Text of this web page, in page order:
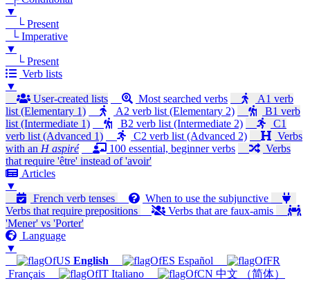
▼
└ Present
└ Imperative
▼
└ Present
Verb lists
▼
User-created lists
Most searched verbs
A1 verb
list (Elementary 1)
A2 verb list (Elementary 2)
B1 verb
list (Intermediate 1)
B2 verb list (Intermediate 2)
C1
verb list (Advanced 1)
C2 verb list (Advanced 2)
Verbs
with an H aspiré 100 essential, beginner verbs
Verbs
that require 'être' instead of 'avoir'
Articles
▼
French verb tenses
When to use the subjunctive
Verbs that require prepositions
Verbs that are faux-amis
'Mener' vs 'Porter'
Language
▼
English
Español
Français
Italiano
中文 （简体）